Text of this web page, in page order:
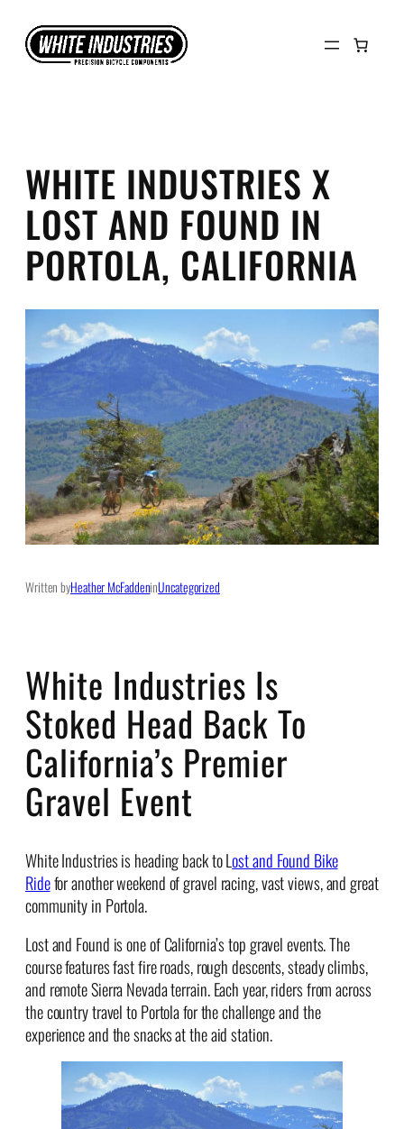
content
WHITE INDUSTRIES X
LOST AND FOUND IN
PORTOLA, CALIFORNIA
Written byHeather McFaddeninUncategorized
White Industries Is
Stoked Head Back To
California’s Premier
Gravel Event
White Industriesis heading back to Lost and Found Bike
Ridefor another weekend of gravel racing, vast views, and great
community in Portola.
Lost and Found is one of California’s top gravel events. The
course features fast fire roads, rough descents, steady climbs,
and remote Sierra Nevada terrain. Each year, riders from across
the country travel to Portola for the challenge and the
experience and the snacks at the aid station.